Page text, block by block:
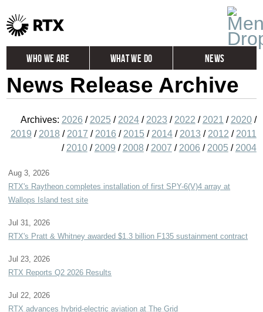
Who We Are What We Do News
Global
Investors
News Release Archive
Archives: 2026 / 2025 / 2024/ 2023 / 2022 / 2021 / 2020/
2019 / 2018 / 2017 / 2016 / 2015 / 2014/ 2013 / 2012 / 2011
/ 2010/ 2009 / 2008 / 2007 / 2006 / 2005 / 2004
Aug 3, 2026
RTX's Raytheon completes installation of first SPY-6(V)4 array at
Wallops Island test site
Jul 31, 2026
RTX's Pratt & Whitney awarded $1.3 billion F135 sustainment contract
Jul 23, 2026
RTX Reports Q2 2026 Results
Jul 22, 2026
RTX advances hybrid-electric aviation at The Grid